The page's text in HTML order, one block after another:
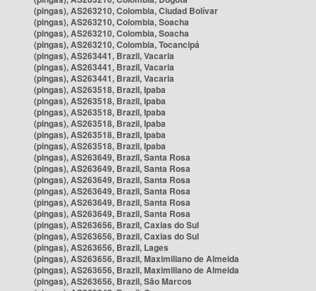
(pingas), AS263210, Colombia, Ciudad Bolívar
(pingas), AS263210, Colombia, Soacha
(pingas), AS263210, Colombia, Soacha
(pingas), AS263210, Colombia, Tocancipá
(pingas), AS263441, Brazil, Vacaria
(pingas), AS263441, Brazil, Vacaria
(pingas), AS263441, Brazil, Vacaria
(pingas), AS263518, Brazil, Ipaba
(pingas), AS263518, Brazil, Ipaba
(pingas), AS263518, Brazil, Ipaba
(pingas), AS263518, Brazil, Ipaba
(pingas), AS263518, Brazil, Ipaba
(pingas), AS263518, Brazil, Ipaba
(pingas), AS263649, Brazil, Santa Rosa
(pingas), AS263649, Brazil, Santa Rosa
(pingas), AS263649, Brazil, Santa Rosa
(pingas), AS263649, Brazil, Santa Rosa
(pingas), AS263649, Brazil, Santa Rosa
(pingas), AS263649, Brazil, Santa Rosa
(pingas), AS263656, Brazil, Caxias do Sul
(pingas), AS263656, Brazil, Caxias do Sul
(pingas), AS263656, Brazil, Lages
(pingas), AS263656, Brazil, Maximiliano de Almeida
(pingas), AS263656, Brazil, Maximiliano de Almeida
(pingas), AS263656, Brazil, São Marcos